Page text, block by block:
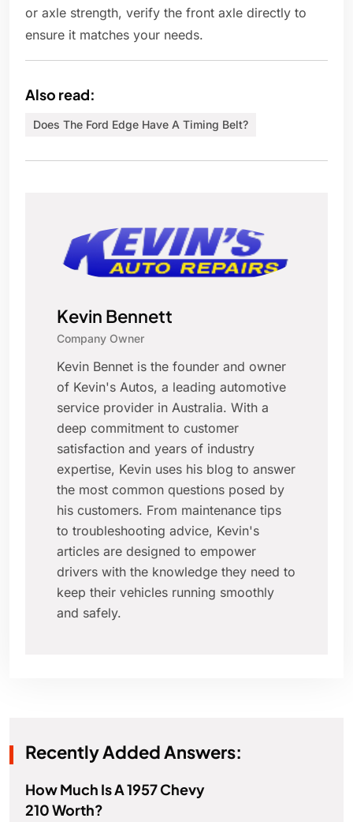
or axle strength, verify the front axle directly to
ensure it matches your needs.
Also read:
Does The Ford Edge Have A Timing Belt?
Kevin Bennett
Company Owner
Kevin Bennet is the founder and owner
of Kevin's Autos, a leading automotive
service provider in Australia. With a
deep commitment to customer
satisfaction and years of industry
expertise, Kevin uses his blog to answer
the most common questions posed by
his customers. From maintenance tips
to troubleshooting advice, Kevin's
articles are designed to empower
drivers with the knowledge they need to
keep their vehicles running smoothly
and safely.
Recently Added Answers:
How Much Is A 1957 Chevy
210 Worth?